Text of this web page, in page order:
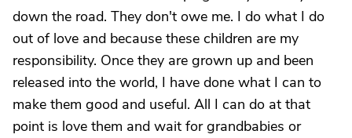
down the road. They don't owe me. I do what I do
out of love and because these children are my
responsibility. Once they are grown up and been
released into the world, I have done what I can to
make them good and useful. All I can do at that
point is love them and wait for grandbabies or